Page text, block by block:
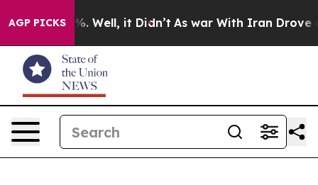
AGP PICKS
40%. Well, it Didn’t As war With Iran Drove oil